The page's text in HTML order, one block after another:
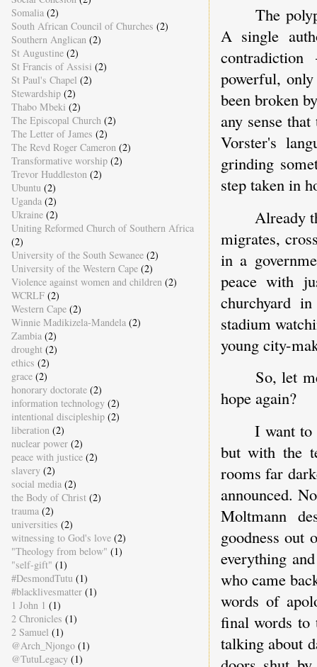
The
A single
powerful,
been broken
any sense
Vorster's
grinding
step taken in
Already
migrates,
in a
peace with
churchyard
stadium
young city-
So, let
hope again?
I want
but with the
rooms far
announced.
Moltmann
goodness
everything
who came
words of
final words
talking about
Somalia (2)
South African Council of Churches (2)
Southern Anglican (2)
St Augustine (2)
St Francis of Assisi (2)
St Paul's Chapel (2)
Stewardship (2)
Thabo Mbeki (2)
The Episcopal Church (2)
The Letter of James (2)
The Revd Roger Cameron (2)
Transformative worship (2)
Trevor Huddleston (2)
Ubuntu (2)
Uganda (2)
Ukraine (2)
Uniting Reformed Church of Southern Africa
(2)
University of the South Sewanee (2)
University of the Western Cape (2)
Violence against women and children (2)
WCRLF (2)
Western Cape (2)
Winnie Madikizela-Mandela (2)
Zambia (2)
drought (2)
ethics (2)
grace (2)
honorary doctorate (2)
information technology (2)
intentional discipleship (2)
liberation (2)
nuclear power (2)
peace with justice (2)
slavery (2)
social media (2)
the Body of Christ (2)
trauma (2)
universities (2)
witnessing to God's love (2)
"Theology from below" (1)
"self-gift" (1)
#DesmondTutu (1)
#blacklivesmatter (1)
1 John 1 (1)
2 Chronicles (1)
2 Samuel (1)
@Arch_Njongo (1)
@TutuLegacy (1)